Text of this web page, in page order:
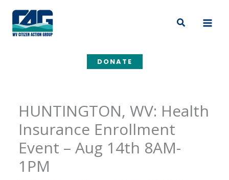
content
Search
DONATE
HUNTINGTON, WV: Health
Insurance Enrollment
Event – Aug 14th 8AM-
1PM